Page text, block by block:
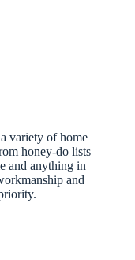
variety of home
honey-do lists
and anything in
and